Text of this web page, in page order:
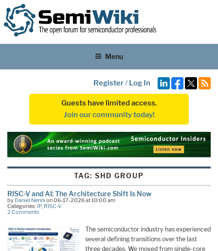
Menu
Register/ Log In
Guests have limited access.
Join our community today!
TAG:SHD GROUP
RISC-V and AI: The Architecture Shift Is Now
by Daniel Nenni on 06-17-2026 at 10:00 am
Categories: IP, RISC-V
2 Comments
The semiconductor industry has experienced
several defining transitions over the last
three decades. We moved from single-core